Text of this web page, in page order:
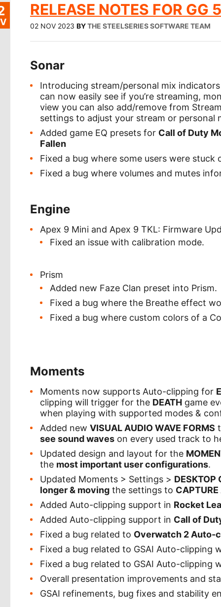
RELEASE NOTES FOR GG
02 NOV 2023 BYTHE STEELSERIES SOFTWARE TEAM
Sonar
Introducing stream/personal mix
can now easily see if you’re streaming,
view you can also add/remove from
settings to adjust your stream or personal
Added game EQ presets for Call of Duty
Fallen
Fixed a bug where some users were
Fixed a bug where volumes and mutes
Engine
Apex 9 Mini and Apex 9 TKL: Firmware
Fixed an issue with calibration mode.
Prism
Added new Faze Clan preset into Prism.
Fixed a bug where the Breathe effect
Fixed a bug where custom colors of a
Moments
Moments now supports Auto-clipping for
clipping will trigger for the DEATH game
when playing with supported modes &
Added new VISUAL AUDIO WAVE FORMS
see sound waves on every used track to
Updated design and layout for the
the most important user configurations.
Updated Moments > Settings > DESKTOP
longer & moving the settings to CAPTURE
Added Auto-clipping support in Rocket
Added Auto-clipping support in Call of
Fixed a bug related to Overwatch 2 Auto-
Fixed a bug related to GSAI Auto-clipping
Fixed a bug related to GSAI Auto-clipping
Overall presentation improvements and
GSAI refinements, bug fixes and stability